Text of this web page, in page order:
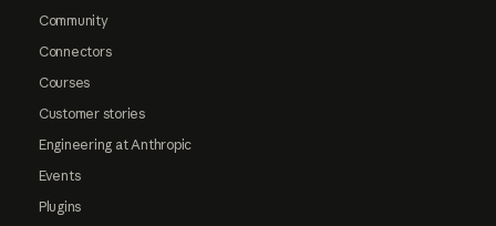
Community
Connectors
Courses
Customer stories
Engineering at Anthropic
Events
Plugins